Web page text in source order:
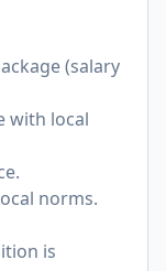
(salary
with local
norms.
is